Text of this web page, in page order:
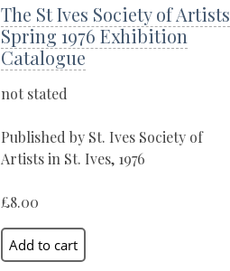
The St Ives Society of Artists
Spring 1976 Exhibition
Catalogue
not stated
Published by St. Ives Society of
Artists in St. Ives, 1976
£8.00